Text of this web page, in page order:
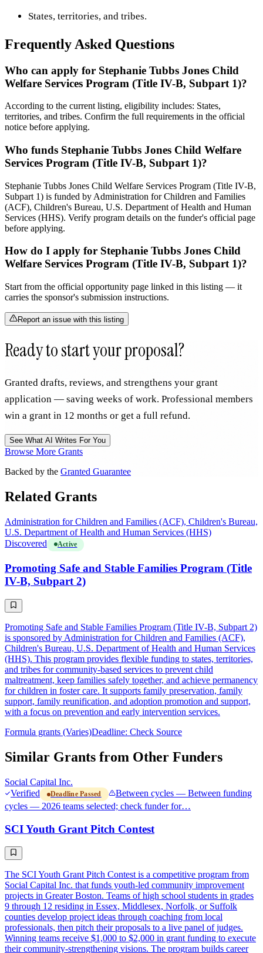
States, territories, and tribes.
Frequently Asked Questions
Who can apply for Stephanie Tubbs Jones Child
Welfare Services Program (Title IV-B, Subpart 1)?
According to the current listing, eligibility includes: States,
territories, and tribes. Confirm the full requirements in the official
notice before applying.
Who funds Stephanie Tubbs Jones Child Welfare
Services Program (Title IV-B, Subpart 1)?
Stephanie Tubbs Jones Child Welfare Services Program (Title IV-B,
Subpart 1) is funded by Administration for Children and Families
(ACF), Children's Bureau, U.S. Department of Health and Human
Services (HHS). Verify program details on the funder's official page
before applying.
How do I apply for Stephanie Tubbs Jones Child
Welfare Services Program (Title IV-B, Subpart 1)?
Start from the official opportunity page linked in this listing — it
carries the sponsor's submission instructions.
Report an issue with this listing
Ready to start your proposal?
Granted drafts, reviews, and strengthens your grant
application — saving weeks of work. Professional members
win a grant in 12 months or get a full refund.
See What AI Writes For You
Browse More Grants
Backed by the Granted Guarantee
Related Grants
Administration for Children and Families (ACF), Children's Bureau,
U.S. Department of Health and Human Services (HHS)
Discovered
Active
Promoting Safe and Stable Families Program (Title
IV-B, Subpart 2)
Promoting Safe and Stable Families Program (Title IV-B, Subpart 2)
is sponsored by Administration for Children and Families (ACF),
Children's Bureau, U.S. Department of Health and Human Services
(HHS). This program provides flexible funding to states, territories,
and tribes for community-based services to prevent child
maltreatment, keep families safely together, and achieve permanency
for children in foster care. It supports family preservation, family
support, family reunification, and adoption promotion and support,
with a focus on prevention and early intervention services.
Formula grants (Varies)Deadline: Check Source
Similar Grants from Other Funders
Social Capital Inc.
Verified
Deadline Passed
Between cycles — Between funding
cycles — 2026 teams selected; check funder for…
SCI Youth Grant Pitch Contest
The SCI Youth Grant Pitch Contest is a competitive program from
Social Capital Inc. that funds youth-led community improvement
projects in Greater Boston. Teams of high school students in grades
9 through 12 residing in Essex, Middlesex, Norfolk, or Suffolk
counties develop project ideas through coaching from local
professionals, then pitch their proposals to a live panel of judges.
Winning teams receive $1,000 to $2,000 in grant funding to execute
their community-strengthening visions. The program builds career